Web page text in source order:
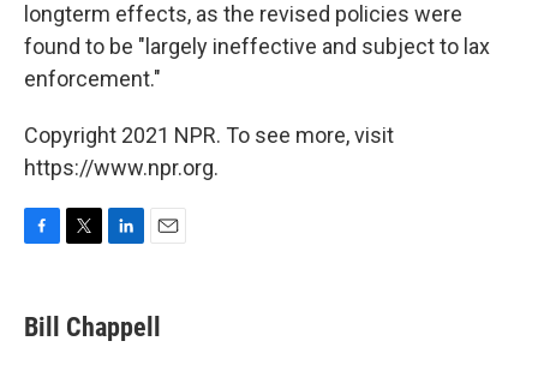
longterm effects, as the revised policies were
found to be "largely ineffective and subject to lax
enforcement."
Copyright 2021 NPR. To see more, visit
https://www.npr.org.
e
b
t
t
k
e
i
l
Bill Chappell